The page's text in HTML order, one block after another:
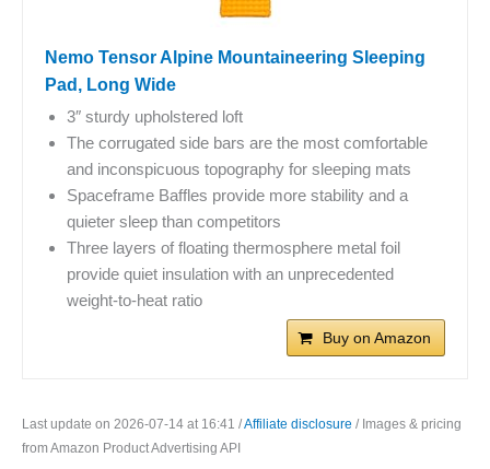
Nemo Tensor Alpine Mountaineering Sleeping
Pad, Long Wide
3″ sturdy upholstered loft
The corrugated side bars are the most comfortable
and inconspicuous topography for sleeping mats
Spaceframe Baffles provide more stability and a
quieter sleep than competitors
Three layers of floating thermosphere metal foil
provide quiet insulation with an unprecedented
weight-to-heat ratio
Buy on Amazon
Last update on 2026-07-14 at 16:41 /Affiliate disclosure / Images & pricing
from Amazon Product Advertising API